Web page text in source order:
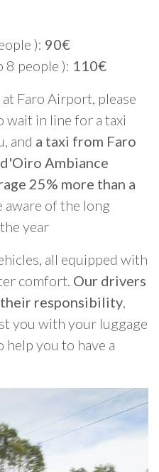
): 90€
8 people ): 110€
Faro Airport, please
wait in line for a taxi
and a taxi from Faro
Ambiance
25% more than a
aware of the long
year
all equipped with
comfort. Our drivers
their responsibility,
you with your luggage
help you to have a